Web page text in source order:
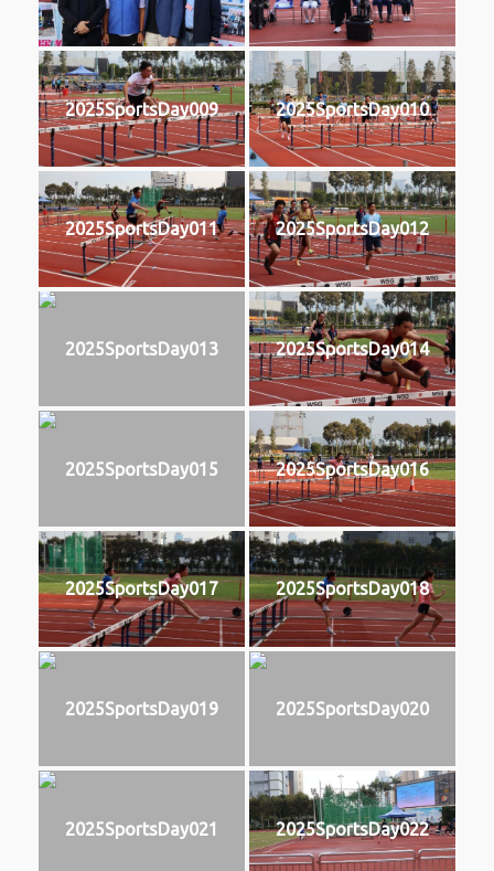
2025SportsDay009 2025SportsDay010
2025SportsDay011 2025SportsDay012
2025SportsDay013 2025SportsDay014
2025SportsDay015 2025SportsDay016
2025SportsDay017 2025SportsDay018
2025SportsDay019 2025SportsDay020
2025SportsDay021 2025SportsDay022